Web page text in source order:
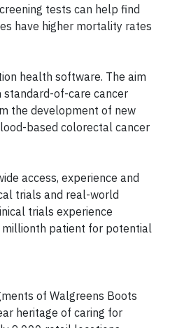
tests can help find
have higher mortality rates
health software. The aim
of-care cancer
the development of new
based colorectal cancer
access, experience and
trials and real-world
trials experience
millionth patient for potential
of Walgreens Boots
heritage of caring for